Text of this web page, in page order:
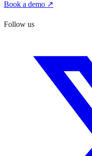
Book a demo ↗
Follow us